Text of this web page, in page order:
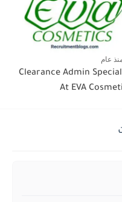
عام
Clearance Admin
At EVA